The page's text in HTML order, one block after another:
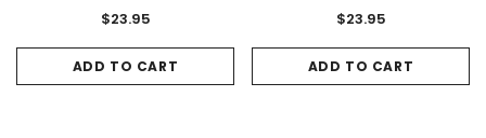
$23.95
ADD TO CART
$23.95
ADD TO CART